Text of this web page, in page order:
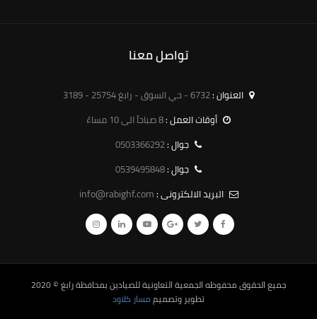
تواصل معنا
العنوان :6732 - حي السوق - رابغ 25754 - 3189
أوقات العمل :8 صباحاً الى 10 مساءً
جوال :0503366292
جوال :0539495848
البريد الالكترونى :info@rabighf.com
جميع الحقوق محفوظهالجمعية التعاونية للصيادين بمحافظة رابغ© 2020
تطوير وتصميممسار كلاود